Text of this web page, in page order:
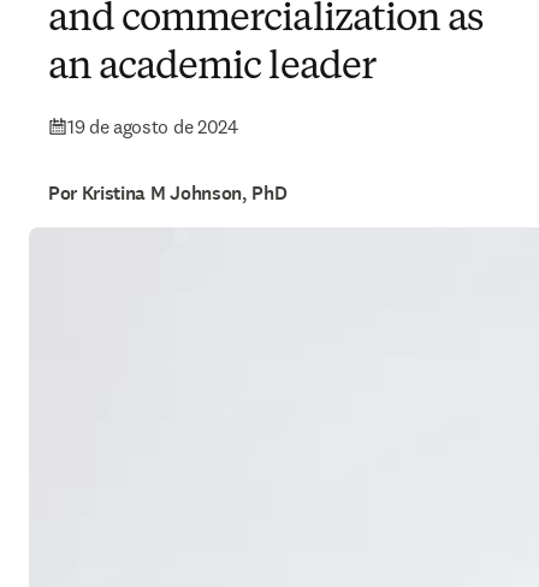
and commercialization as
an academic leader
19 de agosto de 2024
Por Kristina M Johnson, PhD